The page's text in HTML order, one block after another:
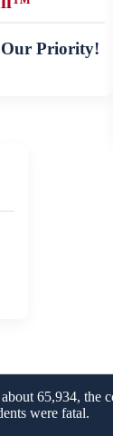
Priority!
65,934, the
were fatal.